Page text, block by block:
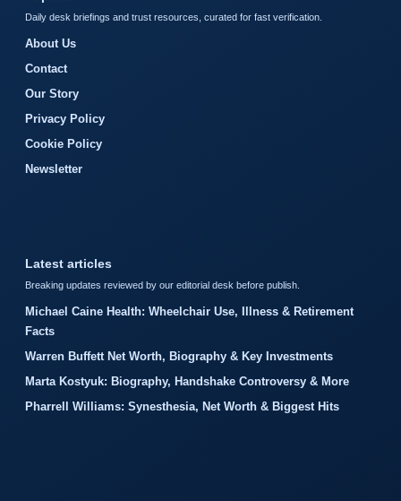
Daily desk briefings and trust resources, curated for fast verification.
About Us
Contact
Our Story
Privacy Policy
Cookie Policy
Newsletter
Latest articles
Breaking updates reviewed by our editorial desk before publish.
Michael Caine Health: Wheelchair Use, Illness & Retirement
Facts
Warren Buffett Net Worth, Biography & Key Investments
Marta Kostyuk: Biography, Handshake Controversy & More
Pharrell Williams: Synesthesia, Net Worth & Biggest Hits